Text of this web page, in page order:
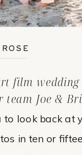
to look back at
in ten or
film wedding
team Joe &